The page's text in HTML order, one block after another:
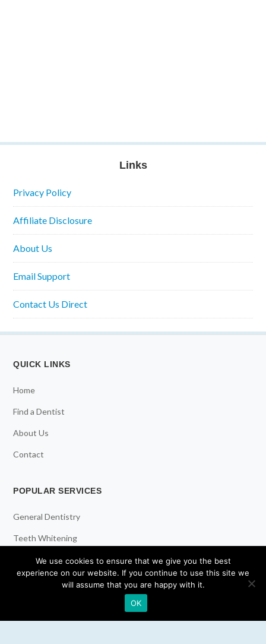
Links
Privacy Policy
Affiliate Disclosure
About Us
Email Support
Contact Us Direct
QUICK LINKS
Home
Find a Dentist
About Us
Contact
POPULAR SERVICES
General Dentistry
Teeth Whitening
Dental Implants
Emergency Dentist
We use cookies to ensure that we give you the best
experience on our website. If you continue to use this site we
will assume that you are happy with it.
OK